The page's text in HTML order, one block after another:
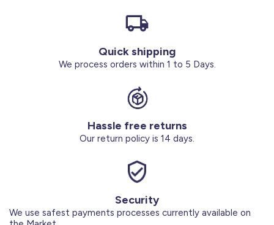
Quick shipping
We process orders within 1 to 5 Days.
Hassle free returns
Our return policy is 14 days.
Security
We use safest payments processes currently available on